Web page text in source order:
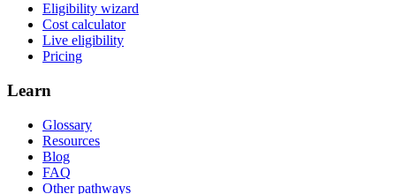
Eligibility wizard
Cost calculator
Live eligibility
Pricing
Learn
Glossary
Resources
Blog
FAQ
Other pathways